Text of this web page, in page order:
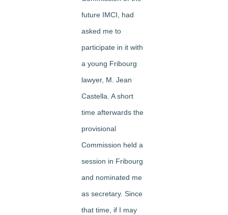
future IMCI, had
asked me to
participate in it with
a young Fribourg
lawyer, M. Jean
Castella. A short
time afterwards the
provisional
Commission held a
session in Fribourg
and nominated me
as secretary. Since
that time, if I may